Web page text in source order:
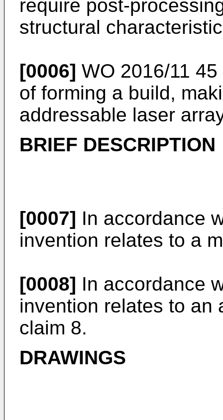
require post-
structural
[0006] WO 2016/11 45
of forming a build,
addressable laser
BRIEF DESCRIPTION
[0007] In accordance
invention relates to a
[0008] In accordance
invention relates to an
claim 8.
DRAWINGS